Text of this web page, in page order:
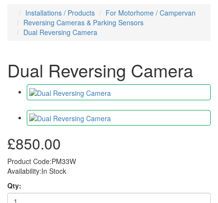
Installations / Products
For Motorhome / Campervan
Reversing Cameras & Parking Sensors
Dual Reversing Camera
Dual Reversing Camera
£850.00
Product Code:PM33W
Availability:In Stock
Qty: